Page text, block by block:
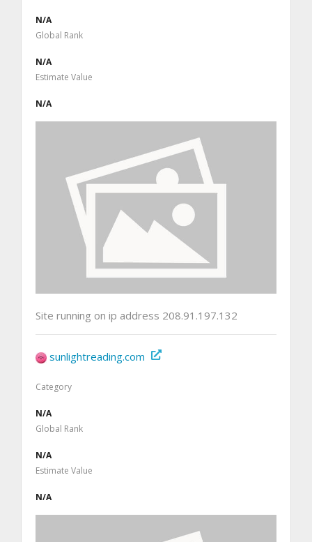
N/A
Global Rank
N/A
Estimate Value
N/A
Site running on ip address 208.91.197.132
sunlightreading.com
Category
N/A
Global Rank
N/A
Estimate Value
N/A